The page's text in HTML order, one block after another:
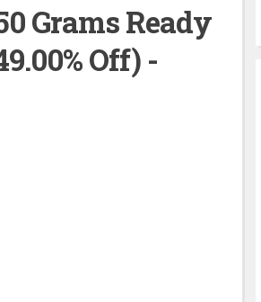
Grams Ready
Off) -